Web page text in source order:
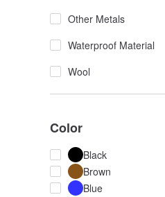
Other Metals
Waterproof Material
Wool
Color
Black
Brown
Blue